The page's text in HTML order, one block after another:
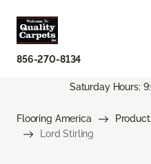
856-270-8134
Saturday Hours:
Flooring America
Lord Stirling